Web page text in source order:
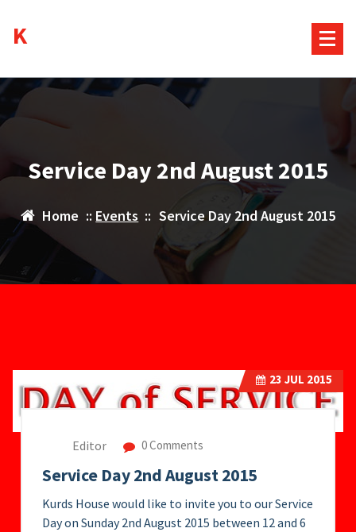
content
Service Day 2nd August 2015
Home :: Events :: Service Day 2nd August 2015
23 JUL 2015
Editor 0 Comments
Service Day 2nd August 2015
Kurds House would like to invite you to our Service
Day on Sunday 2nd August 2015 between 12 and 6